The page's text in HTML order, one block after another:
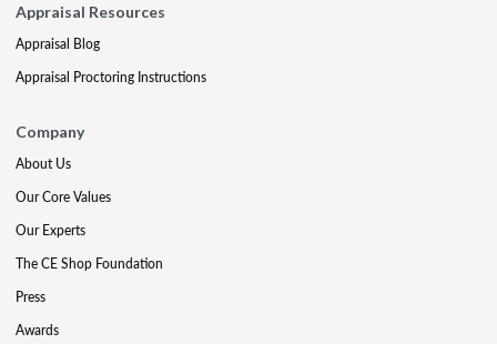
Appraisal Resources
Appraisal Blog
Appraisal Proctoring Instructions
Company
About Us
Our Core Values
Our Experts
The CE Shop Foundation
Press
Awards